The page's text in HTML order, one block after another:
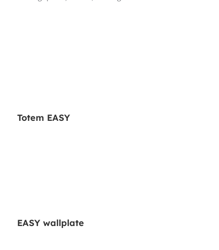
Totem EASY
EASY wallplate